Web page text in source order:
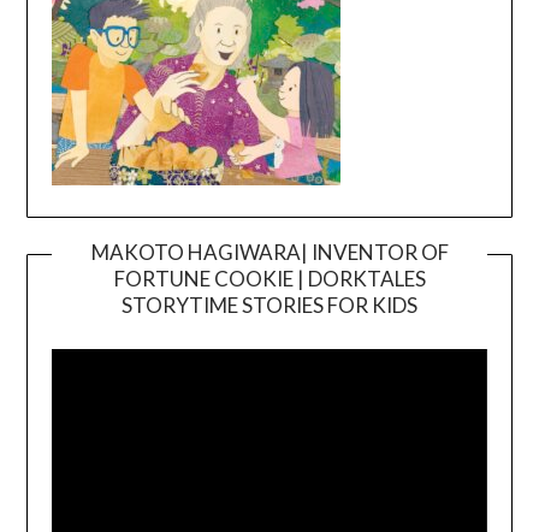
MAKOTO HAGIWARA| INVENTOR OF
FORTUNE COOKIE | DORKTALES
STORYTIME STORIES FOR KIDS